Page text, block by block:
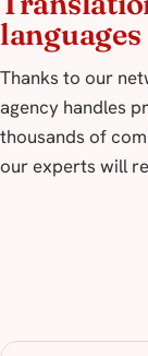
languages
Thanks to our
agency handles
thousands of
our experts will